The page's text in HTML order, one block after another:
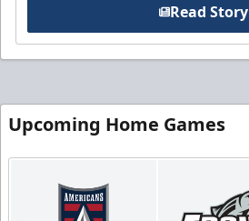
Read Story
Upcoming Home Games